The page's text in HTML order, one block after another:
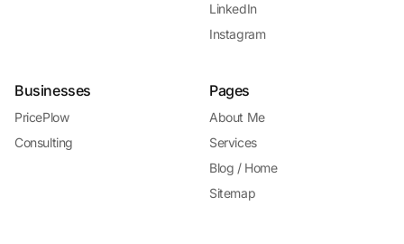
LinkedIn
Instagram
Businesses
PricePlow
Consulting
Pages
About Me
Services
Blog / Home
Sitemap